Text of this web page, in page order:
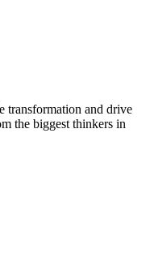
transformation and drive
the biggest thinkers in